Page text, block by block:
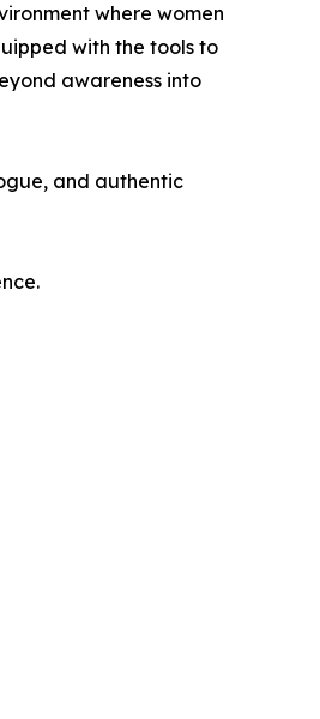
where women
with the tools to
awareness into
and authentic